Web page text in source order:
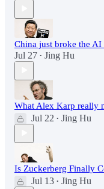
China just broke the
Jul 27 • Jing Hu
What Alex Karp really
Jul 22 • Jing Hu
Is Zuckerberg Finally
Jul 13 • Jing Hu